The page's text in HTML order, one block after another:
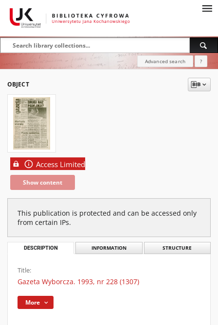
Advanced search ?
OBJECT
Access Limited
Show content
This publication is protected and can be accessed only
from certain IPs.
DESCRIPTION INFORMATION STRUCTURE
Title:
Gazeta Wyborcza. 1993, nr 228 (1307)
More